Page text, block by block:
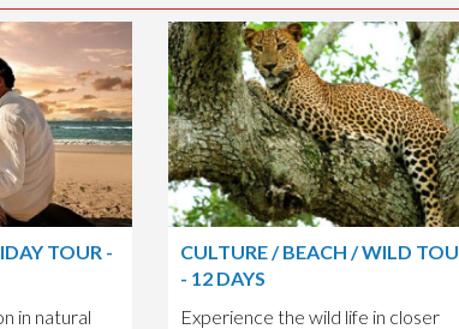
TOUR -
in natural
CULTURE / BEACH / WILD
- 12 DAYS
Experience the wild life in closer